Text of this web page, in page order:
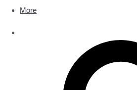
More